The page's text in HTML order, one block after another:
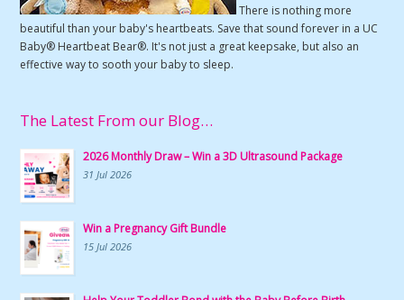
There is nothing more
beautiful than your baby's heartbeats. Save that sound forever in a UC
Baby® Heartbeat Bear®. It's not just a great keepsake, but also an
effective way to sooth your baby to sleep.
The Latest From our Blog…
2026 Monthly Draw – Win a 3D Ultrasound Package
31 Jul 2026
Win a Pregnancy Gift Bundle
15 Jul 2026